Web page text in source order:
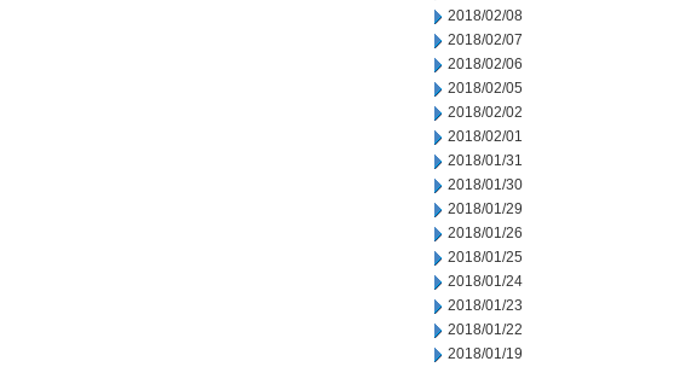
2018/02/08
2018/02/07
2018/02/06
2018/02/05
2018/02/02
2018/02/01
2018/01/31
2018/01/30
2018/01/29
2018/01/26
2018/01/25
2018/01/24
2018/01/23
2018/01/22
2018/01/19